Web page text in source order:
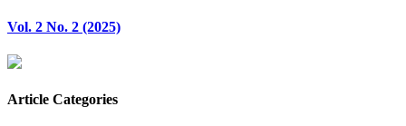
Vol. 2 No. 2 (2025)
Article Categories